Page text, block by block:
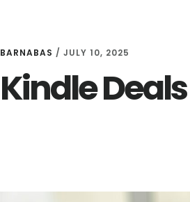
BARNABAS / JULY 10, 2025
Kindle